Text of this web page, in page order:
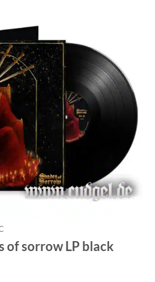
of sorrow LP black